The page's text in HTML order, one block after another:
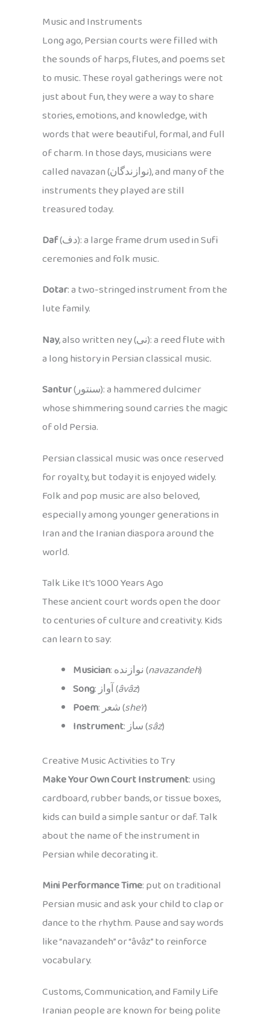
Music and Instruments
Long ago, Persian courts were filled with
the sounds of harps, flutes, and poems set
to music. These royal gatherings were not
just about fun, they were a way to share
stories, emotions, and knowledge, with
words that were beautiful, formal, and full
of charm. In those days, musicians were
called navazan (نوازندگان), and many of the
instruments they played are still
treasured today.
Daf(دف): a large frame drum used in Sufi
ceremonies and folk music.
Dotar: a two-stringed instrument from the
lute family.
Nay, also written ney (نی): a reed flute with
a long history in Persian classical music.
Santur(سنتور): a hammered dulcimer
whose shimmering sound carries the magic
of old Persia.
Persian classical music was once reserved
for royalty, but today it is enjoyed widely.
Folk and pop music are also beloved,
especially among younger generations in
Iran and the Iranian diaspora around the
world.
Talk Like It’s 1000 Years Ago
These ancient court words open the door
to centuries of culture and creativity. Kids
can learn to say:
Musician
: نوازنده (navazandeh)
Song
: آواز (âvâz)
Poem
: شعر (she’r)
Instrument
: ساز (sâz)
Creative Music Activities to Try
Make Your Own Court Instrument: using
cardboard, rubber bands, or tissue boxes,
kids can build a simple santur or daf. Talk
about the name of the instrument in
Persian while decorating it.
Mini Performance Time: put on traditional
Persian music and ask your child to clap or
dance to the rhythm. Pause and say words
like “navazandeh” or “âvâz” to reinforce
vocabulary.
Customs, Communication, and Family Life
Iranian people are known for being polite